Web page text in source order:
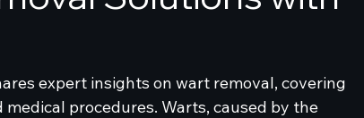
expert insights on wart removal, covering
procedures. Warts, caused by the